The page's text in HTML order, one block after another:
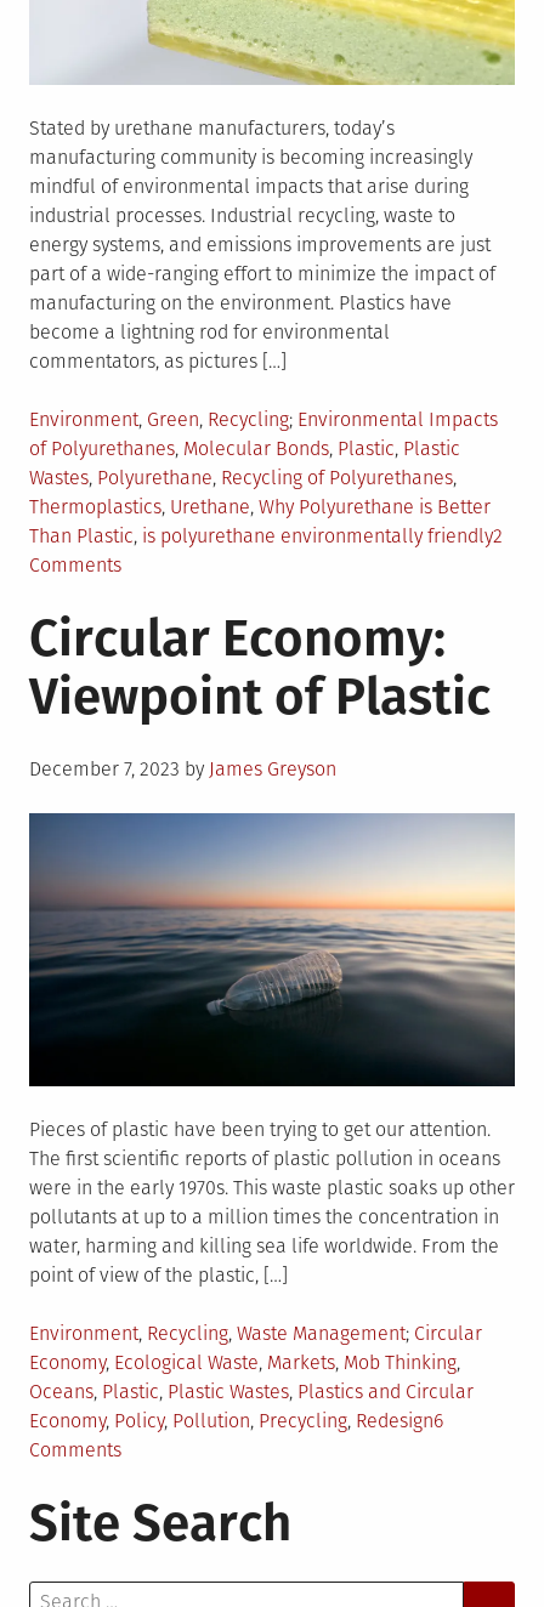
Stated by urethane manufacturers, today’s
manufacturing community is becoming increasingly
mindful of environmental impacts that arise during
industrial processes. Industrial recycling, waste to
energy systems, and emissions improvements are just
part of a wide-ranging effort to minimize the impact of
manufacturing on the environment. Plastics have
become a lightning rod for environmental
commentators, as pictures […]
Posted
in
Environment, Green, Recycling Tagged
Environmental Impacts
of Polyurethanes, Molecular Bonds, Plastic, Plastic
Wastes, Polyurethane, Recycling of Polyurethanes,
Thermoplastics, Urethane, Why Polyurethane is Better
Than Plastic, is polyurethane environmentally friendly2
Commentson
Benefits
of
Polyurethane
Circular Economy:
Viewpoint of Plastic
Posted
December 7, 2023 by James Greyson
Pieces of plastic have been trying to get our attention.
The first scientific reports of plastic pollution in oceans
were in the early 1970s. This waste plastic soaks up other
pollutants at up to a million times the concentration in
water, harming and killing sea life worldwide. From the
point of view of the plastic, […]
Posted
in
Environment, Recycling, Waste Management Tagged
Circular
Economy, Ecological Waste, Markets, Mob Thinking,
Oceans, Plastic, Plastic Wastes, Plastics and Circular
Economy, Policy, Pollution, Precycling, Redesign6
Commentson
Economy:
Viewpoint
Site Search
Search